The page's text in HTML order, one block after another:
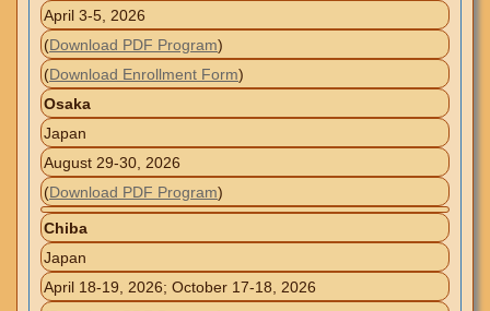
April 3-5, 2026
(Download PDF Program)
(Download Enrollment Form)
Osaka
Japan
August 29-30, 2026
(Download PDF Program)
Chiba
Japan
April 18-19, 2026; October 17-18, 2026